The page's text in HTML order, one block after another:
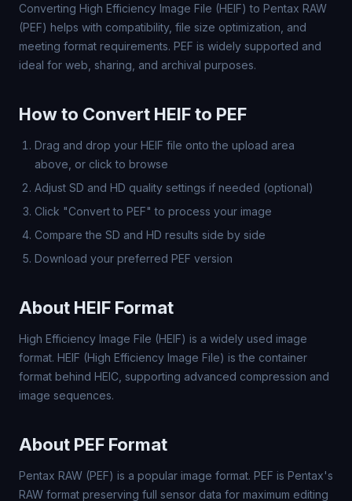
Converting High Efficiency Image File (HEIF) to Pentax RAW
(PEF) helps with compatibility, file size optimization, and
meeting format requirements. PEF is widely supported and
ideal for web, sharing, and archival purposes.
How to Convert HEIF to PEF
Drag and drop your HEIF file onto the upload area
above, or click to browse
Adjust SD and HD quality settings if needed (optional)
Click "Convert to PEF" to process your image
Compare the SD and HD results side by side
Download your preferred PEF version
About HEIF Format
High Efficiency Image File (HEIF) is a widely used image
format. HEIF (High Efficiency Image File) is the container
format behind HEIC, supporting advanced compression and
image sequences.
About PEF Format
Pentax RAW (PEF) is a popular image format. PEF is Pentax's
RAW format preserving full sensor data for maximum editing